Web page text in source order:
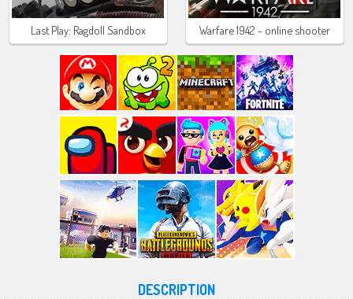
Last Play: Ragdoll Sandbox Warfare 1942 - online shooter
DESCRIPTION